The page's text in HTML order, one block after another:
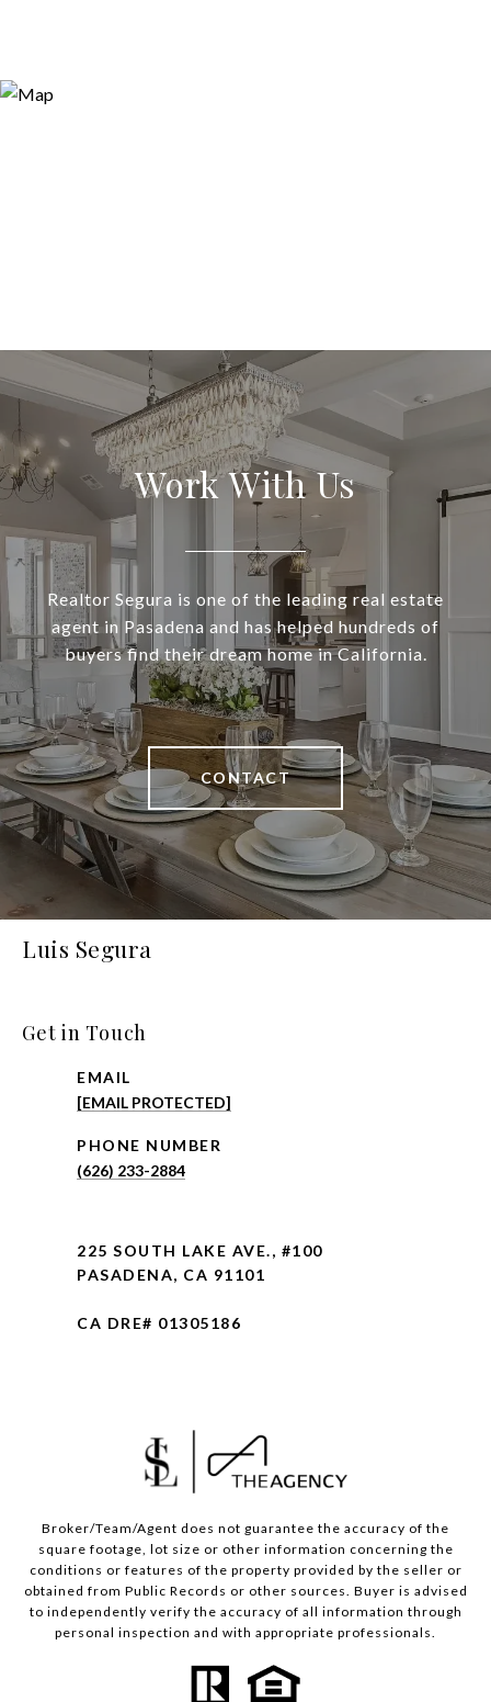
Work With Us
Realtor Segura is one of the leading real estate
agent in Pasadena and has helped hundreds of
buyers find their dream home in California.
CONTACT
Luis Segura
Get in Touch
EMAIL
[EMAIL PROTECTED]
PHONE NUMBER
(626) 233-2884
225 SOUTH LAKE AVE., #100
PASADENA, CA 91101
CA DRE# 01305186
Broker/Team/Agent does not guarantee the accuracy of the
square footage, lot size or other information concerning the
conditions or features of the property provided by the seller or
obtained from Public Records or other sources. Buyer is advised
to independently verify the accuracy of all information through
personal inspection and with appropriate professionals.